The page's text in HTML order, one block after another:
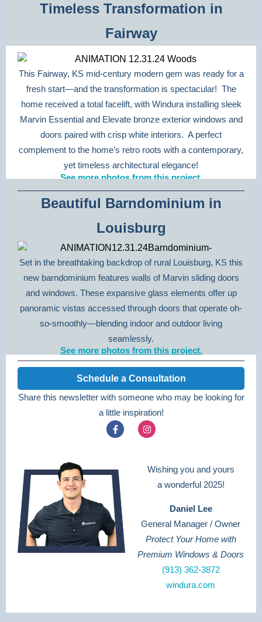
Timeless Transformation in
Fairway
This Fairway, KS mid-century modern gem was ready for a
fresh start—and the transformation is spectacular! The
home received a total facelift, with Windura installing sleek
Marvin Essential and Elevate bronze exterior windows and
doors paired with crisp white interiors. A perfect
complement to the home’s retro roots with a contemporary,
yet timeless architectural elegance!
See more photos from this project.
Beautiful Barndominium in
Louisburg
Set in the breathtaking backdrop of rural Louisburg, KS this
new barndominium features walls of Marvin sliding doors
and windows. These expansive glass elements offer up
panoramic vistas accessed through doors that operate oh-
so-smoothly—blending indoor and outdoor living
seamlessly.
See more photos from this project.
Schedule a Consultation
Share this newsletter with someone who may be looking for
a little inspiration!
Wishing you and yours
a wonderful 2025!
Daniel Lee
General Manager / Owner
Protect Your Home with
Premium Windows & Doors
(913) 362-3872
windura.com